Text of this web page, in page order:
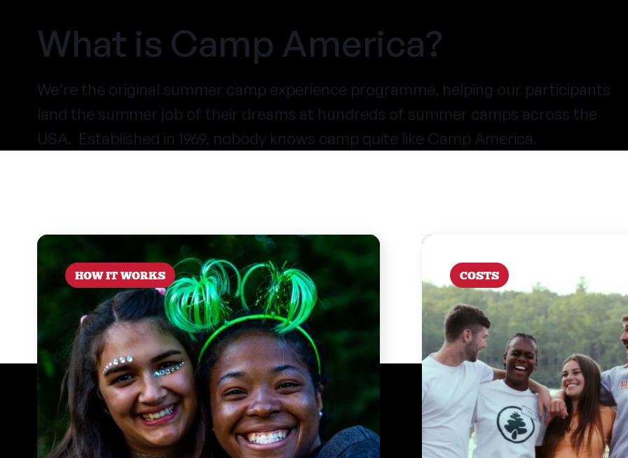
What is Camp America?
We’re the original summer camp experience programme, helping our participants
land the summer job of their dreams at hundreds of summer camps across the
USA. Established in 1969, nobody knows camp quite like Camp America.
HOW IT WORKS COSTS